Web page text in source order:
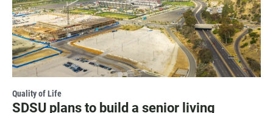
Quality of Life
SDSU plans to build a senior living